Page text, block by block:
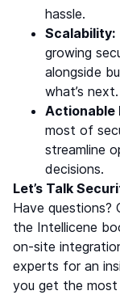
hassle.
Scalability:
growing
alongside
what’s next.
Actionable
most of
streamline
decisions.
Let’s Talk
Have questions?
the Intellicene
on-site
experts for an
you get the